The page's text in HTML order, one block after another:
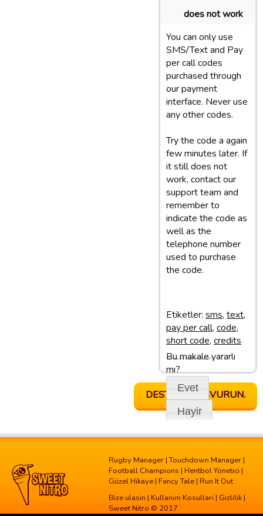
does not work
You can only use
SMS/Text and Pay
per call codes
purchased through
our payment
interface. Never use
any other codes.
Try the code a again
few minutes later. If
it still does not
work, contact our
support team and
remember to
indicate the code as
well as the
telephone number
used to purchase
the code.
Etiketler: sms, text,
pay per call, code,
short code, credits
Bu makale yararlı
mı?
Evet
Hayir
Son update: 28/02/13 11:50
DESTEGE BASVURUN.
Rugby Manager |Touchdown Manager |
Football Champions | Hentbol Yönetici |
Güzel Hikaye | Fancy Tale | Run It Out
Bize ulasin | Kullanim Kosullari | Gizlilik |
Sweet Nitro © 2017